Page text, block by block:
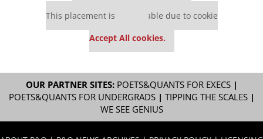
This placement is unavailable due to cookie
Accept All cookies.
OUR PARTNER SITES: POETS&QUANTS FOR EXECS|
POETS&QUANTS FOR UNDERGRADS| TIPPING THE SCALES|
WE SEE GENIUS